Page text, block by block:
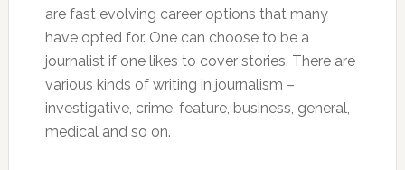
are fast evolving career options that many
have opted for. One can choose to be a
journalist if one likes to cover stories. There are
various kinds of writing in journalism –
investigative, crime, feature, business, general,
medical and so on.